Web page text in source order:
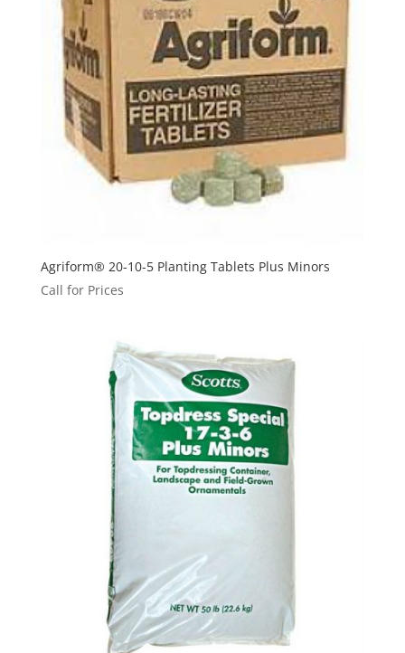
Agriform® 20-10-5 Planting Tablets Plus Minors
Call for Prices